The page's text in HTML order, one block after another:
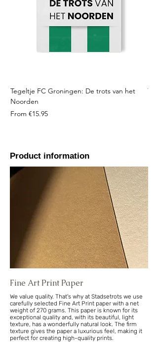
Tegeltje FC Groningen: De trots van het
Noorden
From €15.95
Sale Price
Product information
Fine Art Print Paper
We value quality. That's why at Stadsetrots we use
carefully selected Fine Art Print paper with a net
weight of 270 grams. This paper is known for its
exceptional quality and, with its beautiful, light
texture, has a wonderfully natural look. The firm
texture gives the paper a luxurious feel, making it
perfect for creating high-quality prints.